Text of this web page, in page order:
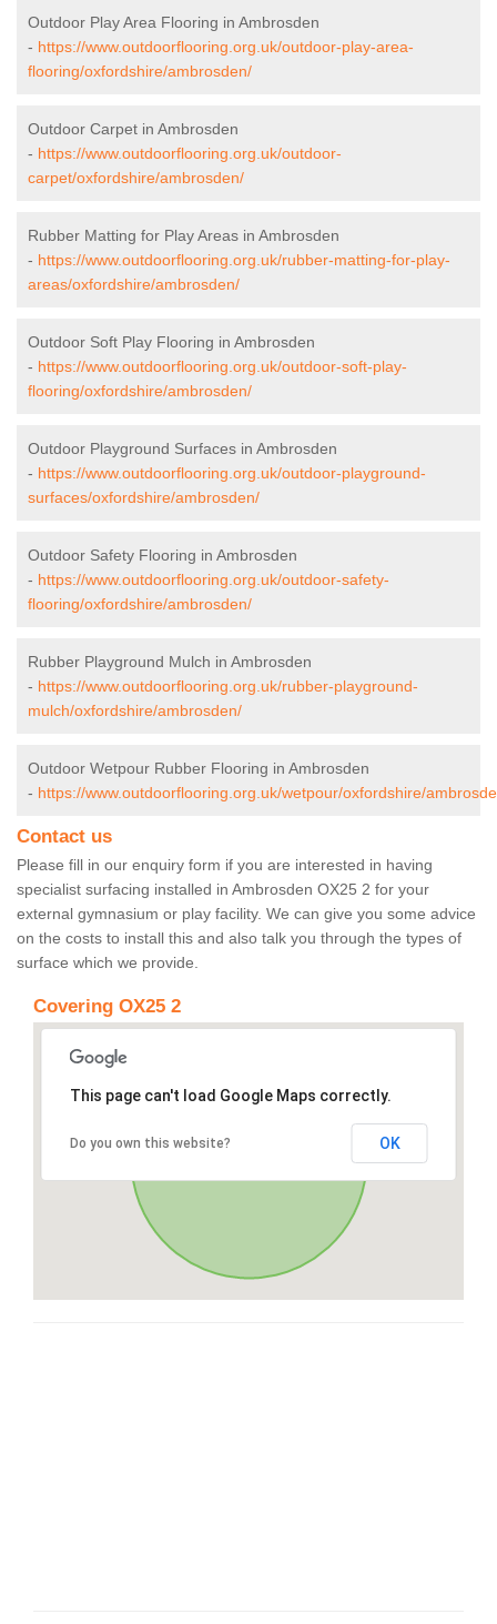
Outdoor Play Area Flooring in Ambrosden
- https://www.outdoorflooring.org.uk/outdoor-play-area-
flooring/oxfordshire/ambrosden/
Outdoor Carpet in Ambrosden
- https://www.outdoorflooring.org.uk/outdoor-
carpet/oxfordshire/ambrosden/
Rubber Matting for Play Areas in Ambrosden
- https://www.outdoorflooring.org.uk/rubber-matting-for-play-
areas/oxfordshire/ambrosden/
Outdoor Soft Play Flooring in Ambrosden
- https://www.outdoorflooring.org.uk/outdoor-soft-play-
flooring/oxfordshire/ambrosden/
Outdoor Playground Surfaces in Ambrosden
- https://www.outdoorflooring.org.uk/outdoor-playground-
surfaces/oxfordshire/ambrosden/
Outdoor Safety Flooring in Ambrosden
- https://www.outdoorflooring.org.uk/outdoor-safety-
flooring/oxfordshire/ambrosden/
Rubber Playground Mulch in Ambrosden
- https://www.outdoorflooring.org.uk/rubber-playground-
mulch/oxfordshire/ambrosden/
Outdoor Wetpour Rubber Flooring in Ambrosden
- https://www.outdoorflooring.org.uk/wetpour/oxfordshire/
Contact us
Please fill in our enquiry form if you are interested in having
specialist surfacing installed in Ambrosden OX25 2 for your
external gymnasium or play facility. We can give you some advice
on the costs to install this and also talk you through the types of
surface which we provide.
Covering OX25 2
This page can't load Google Maps correctly.
Do you own this website? OK